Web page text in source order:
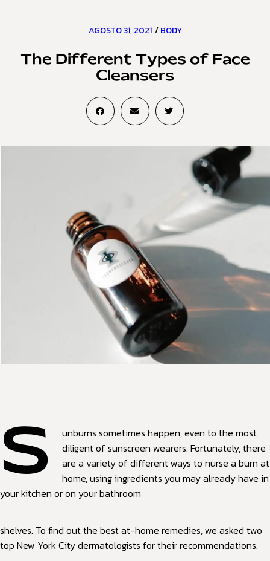
AGOSTO 31, 2021 / BODY
The Different Types of Face
Cleansers
S
unburns sometimes happen, even to the most
diligent of sunscreen wearers. Fortunately, there
are a variety of different ways to nurse a burn at
home, using ingredients you may already have in
your kitchen or on your bathroom
shelves. To find out the best at-home remedies, we asked two
top New York City dermatologists for their recommendations.